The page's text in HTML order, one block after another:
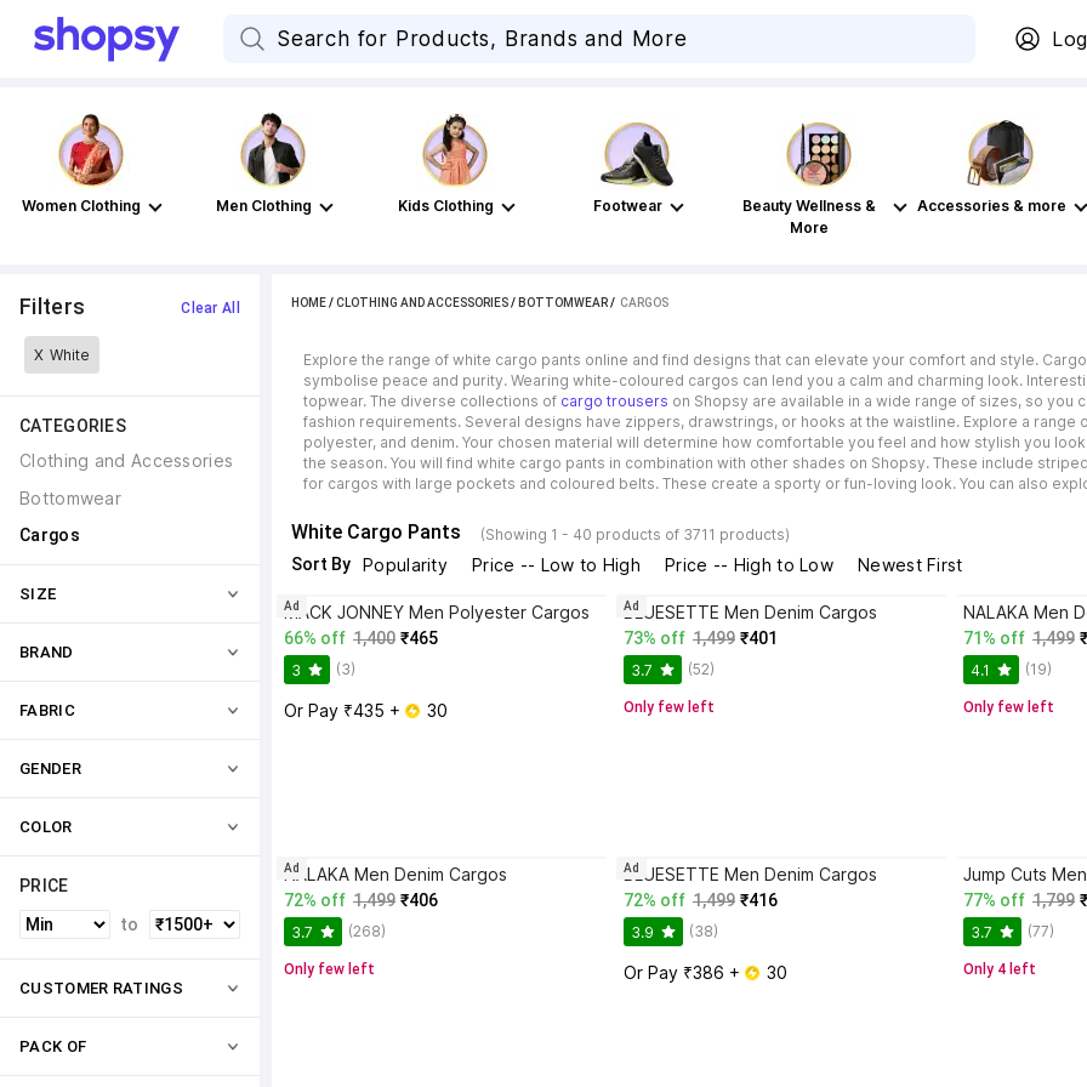
Women Clothing Men Clothing Kids Clothing Footwear
Beauty Wellness &
More
Accessories & more
Filters Clear All
X White
CATEGORIES
Clothing and Accessories
Bottomwear
Cargos
SIZE
BRAND
FABRIC
GENDER
COLOR
PRICE
to
CUSTOMER RATINGS
PACK OF
HOME/CLOTHING AND ACCESSORIES/ BOTTOMWEAR / CARGOS
Explore the range of white cargo pants online and find designs that can elevate your comfort and style.
symbolise peace and purity. Wearing white-coloured cargos can lend you a calm and charming look.
topwear. The diverse collections of cargo trousers on Shopsy are available in a wide range of sizes, so
fashion requirements. Several designs have zippers, drawstrings, or hooks at the waistline. Explore a
polyester, and denim. Your chosen material will determine how comfortable you feel and how stylish you
the season. You will find white cargo pants in combination with other shades on Shopsy. These include
for cargos with large pockets and coloured belts. These create a sporty or fun-loving look. You can also
White Cargo Pants (Showing 1 - 40 products of 3711 products)
Sort By Popularity Price -- Low to High Price -- High to Low Newest First
MACK JONNEY Men Polyester Cargos
66% off 1,400 ₹465
3 (3)
Or Pay ₹435 + 30
Ad BLUESETTE Men Denim Cargos
73% off 1,499 ₹401
3.7 (52)
Only few left
Ad NALAKA Men
71% off 1,499
4.1 (19)
Only few left
NALAKA Men Denim Cargos
72% off 1,499 ₹406
3.7 (268)
Only few left
Ad BLUESETTE Men Denim Cargos
72% off 1,499 ₹416
3.9 (38)
Or Pay ₹386 + 30
Ad Jump Cuts
77% off 1,799
3.7 (77)
Only 4 left